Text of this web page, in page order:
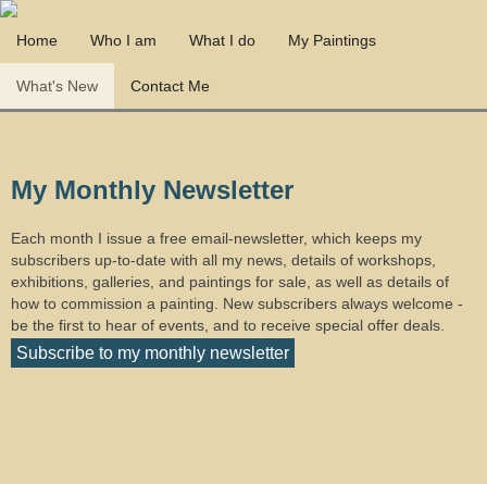
Home Who I am What I do My Paintings
What's New Contact Me
My Monthly Newsletter
Each month I issue a free email-newsletter, which keeps my
subscribers up-to-date with all my news, details of workshops,
exhibitions, galleries, and paintings for sale, as well as details of
how to commission a painting. New subscribers always welcome -
be the first to hear of events, and to receive special offer deals.
Subscribe to my monthly newsletter